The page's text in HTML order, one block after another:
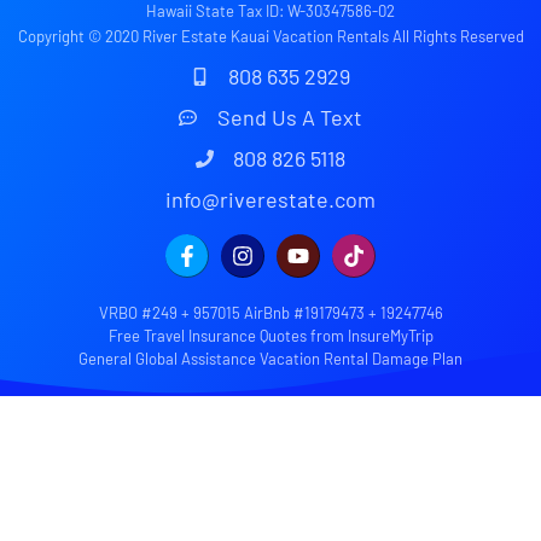
Hawaii State Tax ID: W-30347586-02
Copyright © 2020 River Estate Kauai Vacation Rentals All Rights Reserved
808 635 2929
Send Us A Text
808 826 5118
info@riverestate.com
VRBO #249 + 957015 AirBnb #19179473 + 19247746
Free Travel Insurance Quotes from InsureMyTrip
General Global Assistance Vacation Rental Damage Plan